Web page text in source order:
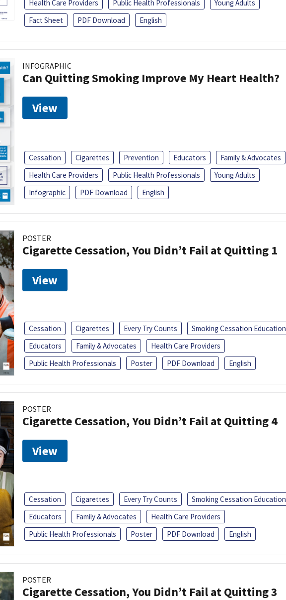
Health Care Providers
Public Health Professionals
Young Adults
Fact Sheet
PDF Download English
INFOGRAPHIC
Can Quitting Smoking Improve My Heart Health?
View
Cessation Cigarettes Prevention Educators
Family & Advocates
Health Care Providers
Public Health Professionals
Young Adults
Infographic
PDF Download English
POSTER
Cigarette Cessation, You Didn’t Fail at Quitting 1
View
Cessation Cigarettes Every Try Counts
Smoking Cessation Education
Educators
Family & Advocates
Health Care Providers
Public Health Professionals
Poster PDF Download English
POSTER
Cigarette Cessation, You Didn’t Fail at Quitting 4
View
Cessation Cigarettes Every Try Counts
Smoking Cessation Education
Educators
Family & Advocates
Health Care Providers
Public Health Professionals
Poster PDF Download English
POSTER
Cigarette Cessation, You Didn’t Fail at Quitting 3